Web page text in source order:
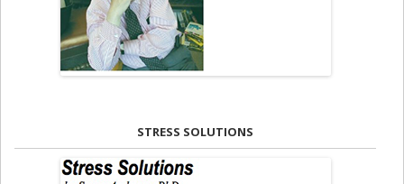
STRESS SOLUTIONS